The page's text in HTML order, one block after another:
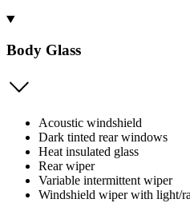
Body Glass
Acoustic windshield
Dark tinted rear windows
Heat insulated glass
Rear wiper
Variable intermittent wiper
Windshield wiper with light/